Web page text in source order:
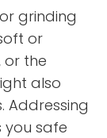
grinding
or
or the
also
Addressing
you safe